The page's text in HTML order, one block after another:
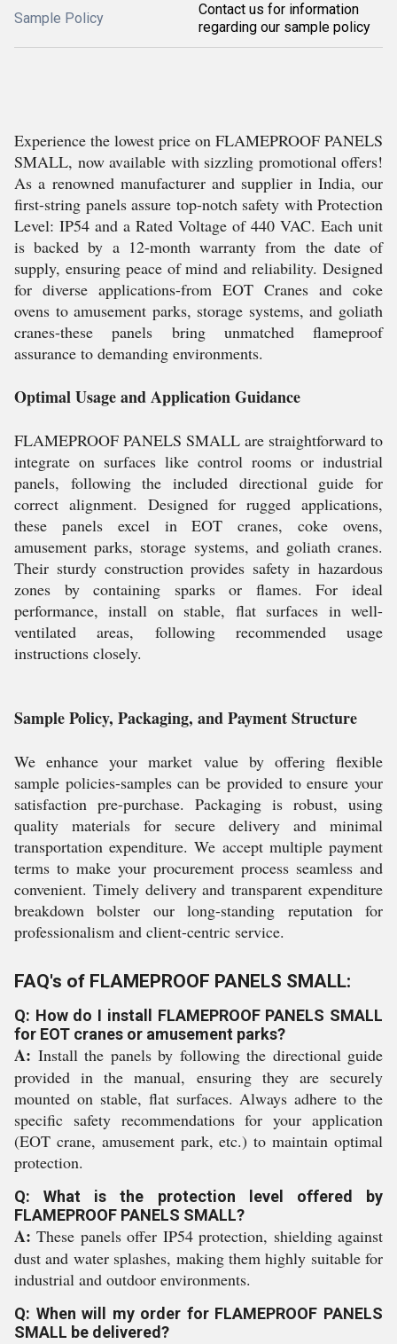
Sample Policy
Contact us for information
regarding our sample policy
Experience the lowest price on FLAMEPROOF PANELS
SMALL, now available with sizzling promotional offers!
As a renowned manufacturer and supplier in India, our
first-string panels assure top-notch safety with Protection
Level: IP54 and a Rated Voltage of 440 VAC. Each unit
is backed by a 12-month warranty from the date of
supply, ensuring peace of mind and reliability. Designed
for diverse applications-from EOT Cranes and coke
ovens to amusement parks, storage systems, and goliath
cranes-these panels bring unmatched flameproof
assurance to demanding environments.
Optimal Usage and Application Guidance
FLAMEPROOF PANELS SMALL are straightforward to
integrate on surfaces like control rooms or industrial
panels, following the included directional guide for
correct alignment. Designed for rugged applications,
these panels excel in EOT cranes, coke ovens,
amusement parks, storage systems, and goliath cranes.
Their sturdy construction provides safety in hazardous
zones by containing sparks or flames. For ideal
performance, install on stable, flat surfaces in well-
ventilated areas, following recommended usage
instructions closely.
Sample Policy, Packaging, and Payment Structure
We enhance your market value by offering flexible
sample policies-samples can be provided to ensure your
satisfaction pre-purchase. Packaging is robust, using
quality materials for secure delivery and minimal
transportation expenditure. We accept multiple payment
terms to make your procurement process seamless and
convenient. Timely delivery and transparent expenditure
breakdown bolster our long-standing reputation for
professionalism and client-centric service.
FAQ's of FLAMEPROOF PANELS SMALL:
Q: How do I install FLAMEPROOF PANELS SMALL
for EOT cranes or amusement parks?
A: Install the panels by following the directional guide
provided in the manual, ensuring they are securely
mounted on stable, flat surfaces. Always adhere to the
specific safety recommendations for your application
(EOT crane, amusement park, etc.) to maintain optimal
protection.
Q: What is the protection level offered by
FLAMEPROOF PANELS SMALL?
A: These panels offer IP54 protection, shielding against
dust and water splashes, making them highly suitable for
industrial and outdoor environments.
Q: When will my order for FLAMEPROOF PANELS
SMALL be delivered?